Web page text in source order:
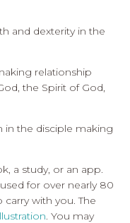
and dexterity in the
relationship
the Spirit of God,
in the disciple making
a study, or an app.
for over nearly 80
carry with you. The
. You may